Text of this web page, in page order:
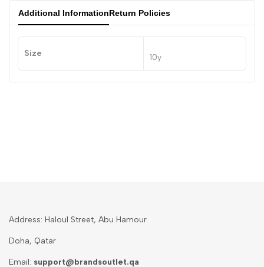
Additional InformationReturn Policies
Size 10y
Address: Haloul Street, Abu Hamour
Doha, Qatar
Email: support@brandsoutlet.qa